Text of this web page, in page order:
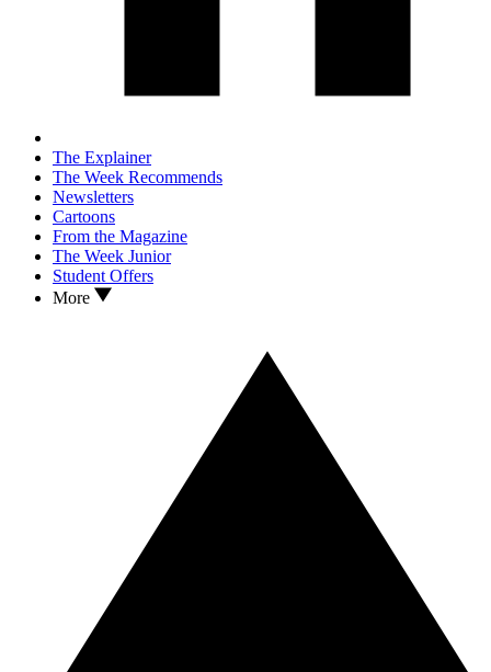
The Explainer
The Week Recommends
Newsletters
Cartoons
From the Magazine
The Week Junior
Student Offers
More